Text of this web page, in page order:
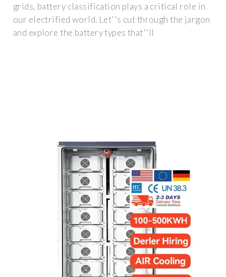
grids, battery classification plays a critical role in
our electrified world. Let''s cut through the jargon
and explore the battery types that''ll